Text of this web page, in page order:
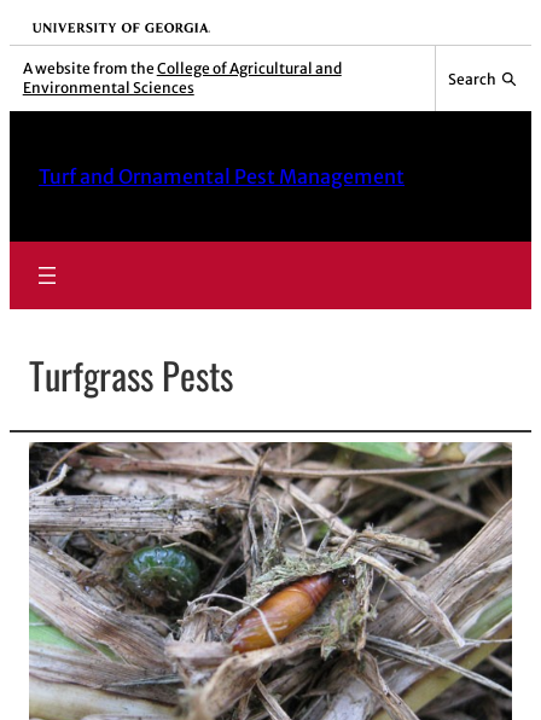
Skip
to
content
University of Georgia
A website from the College of Agricultural and
Environmental Sciences
Search
Turf and Ornamental Pest Management
Turfgrass Pests